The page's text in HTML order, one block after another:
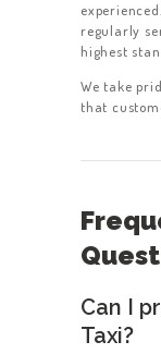
regularly
highest
We take
that
Can I
Taxi?